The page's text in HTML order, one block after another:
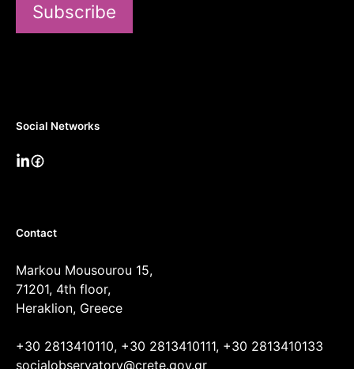
Subscribe
Social Networks
Contact
Markou Mousourou 15,
71201, 4th floor,
Heraklion, Greece
+30 2813410110, +30 2813410111, +30 2813410133
socialobservatory@crete.gov.gr